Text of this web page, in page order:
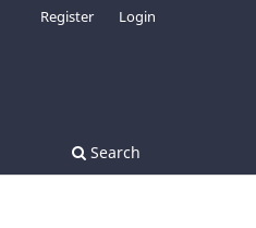
Search
Register Login